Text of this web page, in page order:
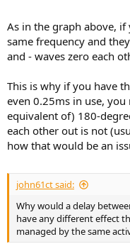
As in the graph above,
same frequency and
and - waves zero each
This is why if you have
even 0.25ms in use,
equivalent of) 180-
each other out is not
how that would be an
john61ct said:
Why would a delay
have any different effect
managed by the same